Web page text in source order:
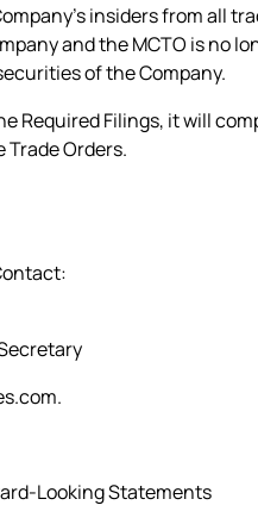
insiders from all
and the MCTO is no
of the Company.
Required Filings, it will
Trade Orders.
Looking Statements